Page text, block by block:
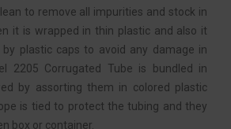
to remove all impurities and stock in
it is wrapped in thin plastic and also it
plastic caps to avoid any damage in
2205 Corrugated Tube is bundled in
by assorting them in colored plastic
is tied to protect the tubing and they
box or container.